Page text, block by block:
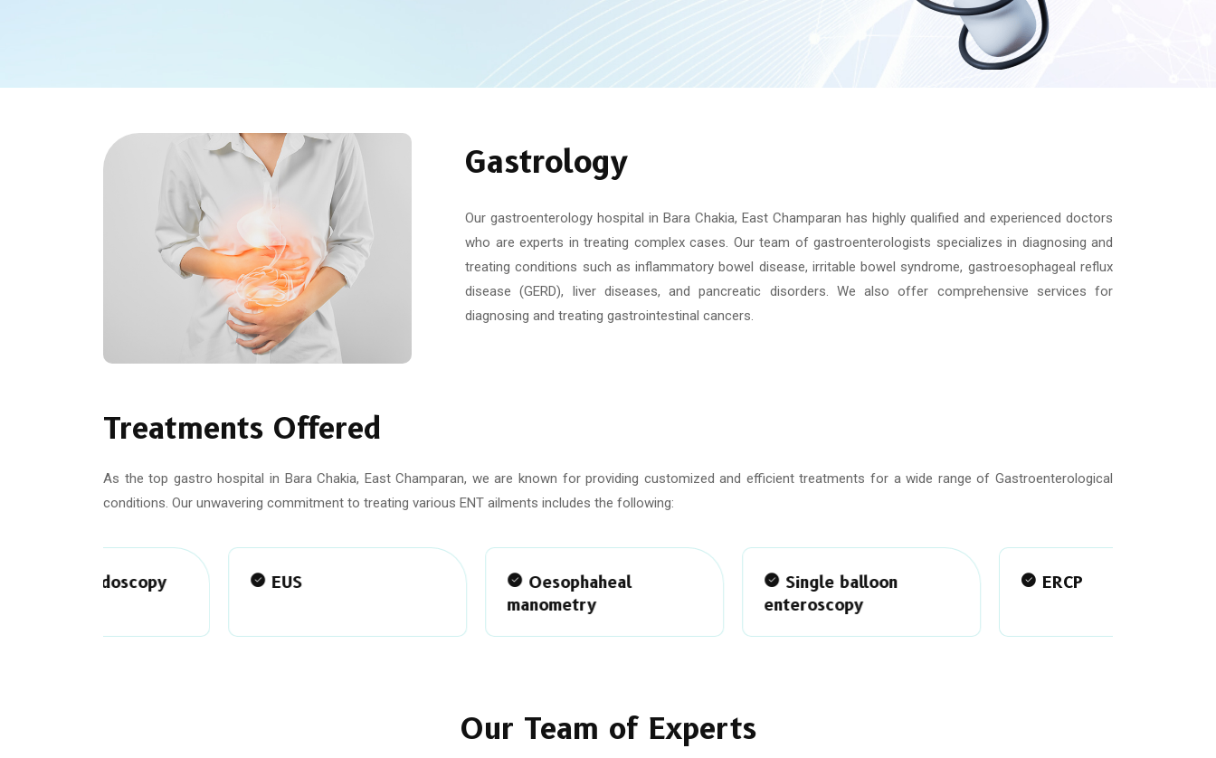
Gastrology
Our gastroenterology hospital in Bara Chakia, East Champaran has highly qualified and experienced doctors
who are experts in treating complex cases. Our team of gastroenterologists specializes in diagnosing and
treating conditions such as inflammatory bowel disease, irritable bowel syndrome, gastroesophageal reflux
disease (GERD), liver diseases, and pancreatic disorders. We also offer comprehensive services for
diagnosing and treating gastrointestinal cancers.
Treatments Offered
As the top gastro hospital in Bara Chakia, East Champaran, we are known for providing customized and efficient treatments for a wide range of Gastroenterological
conditions. Our unwavering commitment to treating various ENT ailments includes the following:
EUS
Oesophaheal
Single balloon
Our Team of Experts